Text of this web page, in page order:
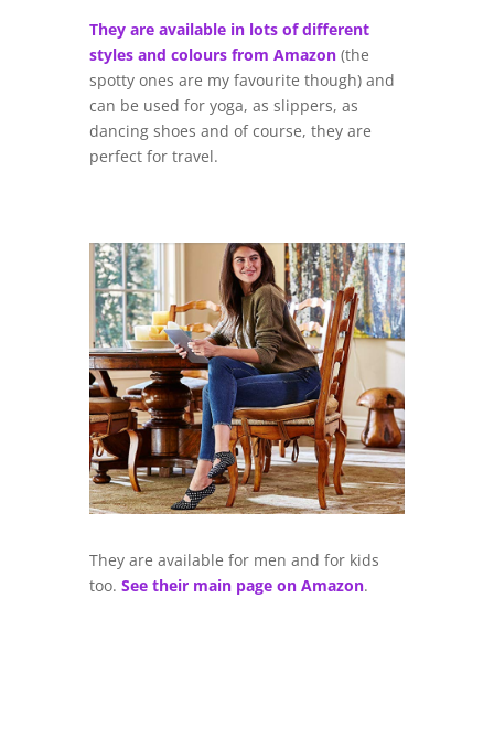
They are available in lots of different
styles and colours from Amazon(the
spotty ones are my favourite though) and
can be used for yoga, as slippers, as
dancing shoes and of course, they are
perfect for travel.
They are available for men and for kids
too. See their main page on Amazon.